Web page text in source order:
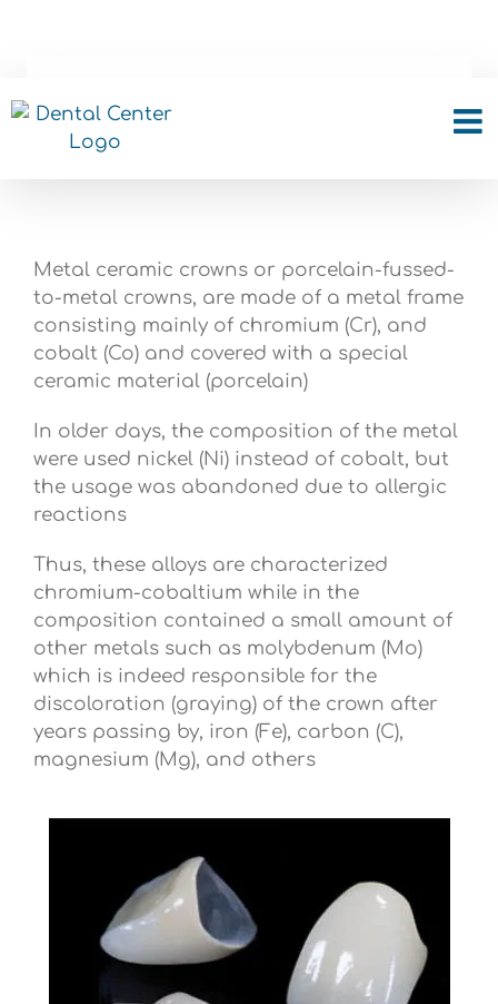
Metal ceramic crowns
Metal ceramic crowns or porcelain-fussed-
to-metal crowns, are made of a metal frame
consisting mainly of chromium (Cr), and
cobalt (Co) and covered with a special
ceramic material (porcelain)
In older days, the composition of the metal
were used nickel (Ni) instead of cobalt, but
the usage was abandoned due to allergic
reactions
Thus, these alloys are characterized
chromium-cobaltium while in the
composition contained a small amount of
other metals such as molybdenum (Mo)
which is indeed responsible for the
discoloration (graying) of the crown after
years passing by, iron (Fe), carbon (C),
magnesium (Mg), and others